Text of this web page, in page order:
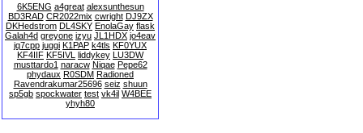
6K5ENG a4great alexsunthesun
BD3RAD CR2022mix cwright DJ9ZX
DKHedstrom DL4SKY EnolaGay flask
Galah4d greyone izyu JL1HDX jo4eav
jq7cpp juggi K1PAP k4tls KF0YUX
KF4IIF KF5IVL liddykey LU3DW
musttardo1 naracw Niqae Pepe62
phydaux R0SDM Radioned
Ravendrakumar25696 seiz shuun
sp5gb spockwater test vk4il W4BEE
yhyh80